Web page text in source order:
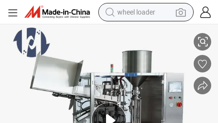
wheel loader
crawler excavator
running shoe
electric car
sport shoe
Full Automatic Cosmetic Tube Filling Machine - for Toothpaste/Cream